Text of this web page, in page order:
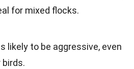
for mixed flocks.
likely to be aggressive, even